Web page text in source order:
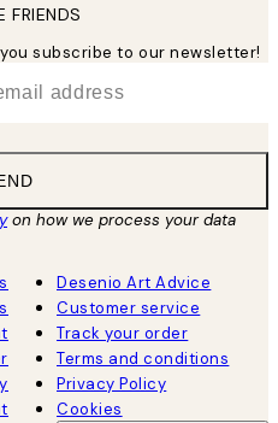
FRIENDS
subscribe to our newsletter!
on how we process your data
Desenio Art Advice
Customer service
Track your order
Terms and conditions
Privacy Policy
Cookies